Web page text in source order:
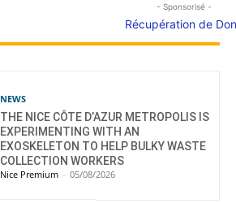
- Sponsorisé -
NEWS
THE NICE CÔTE D’AZUR METROPOLIS IS
EXPERIMENTING WITH AN
EXOSKELETON TO HELP BULKY WASTE
COLLECTION WORKERS
Nice Premium - 05/08/2026